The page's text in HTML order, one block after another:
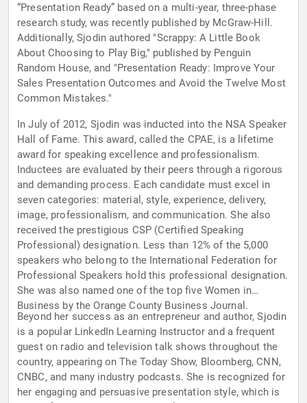
“Presentation Ready” based on a multi-year, three-phase
research study, was recently published by McGraw-Hill.
Additionally, Sjodin authored "Scrappy: A Little Book
About Choosing to Play Big," published by Penguin
Random House, and "Presentation Ready: Improve Your
Sales Presentation Outcomes and Avoid the Twelve Most
Common Mistakes."
In July of 2012, Sjodin was inducted into the NSA Speaker
Hall of Fame. This award, called the CPAE, is a lifetime
award for speaking excellence and professionalism.
Inductees are evaluated by their peers through a rigorous
and demanding process. Each candidate must excel in
seven categories: material, style, experience, delivery,
image, professionalism, and communication. She also
received the prestigious CSP (Certified Speaking
Professional) designation. Less than 12% of the 5,000
speakers who belong to the International Federation for
Professional Speakers hold this professional designation.
She was also named one of the top five Women in
Business by the Orange County Business Journal.
Beyond her success as an entrepreneur and author, Sjodin
is a popular LinkedIn Learning Instructor and a frequent
guest on radio and television talk shows throughout the
country, appearing on The Today Show, Bloomberg, CNN,
CNBC, and many industry podcasts. She is recognized for
her engaging and persuasive presentation style, which is